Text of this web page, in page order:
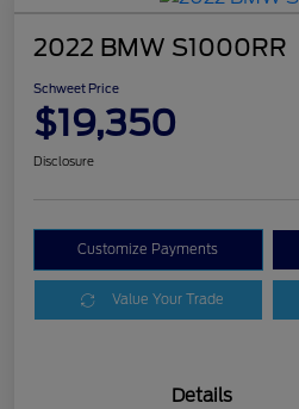
2022 BMW S1000RR
Schweet Price
$19,350
Disclosure
Customize Payments
Value Your Trade
Details